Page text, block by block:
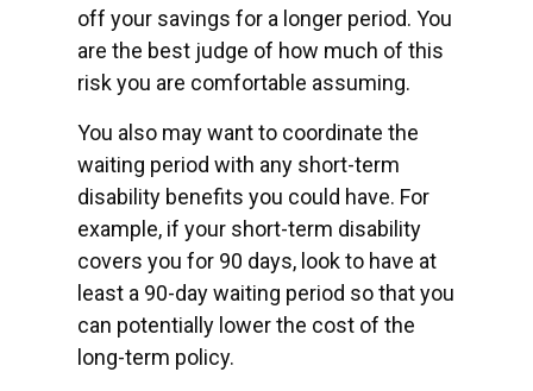
off your savings for a longer period. You
are the best judge of how much of this
risk you are comfortable assuming.
You also may want to coordinate the
waiting period with any short-term
disability benefits you could have. For
example, if your short-term disability
covers you for 90 days, look to have at
least a 90-day waiting period so that you
can potentially lower the cost of the
long-term policy.